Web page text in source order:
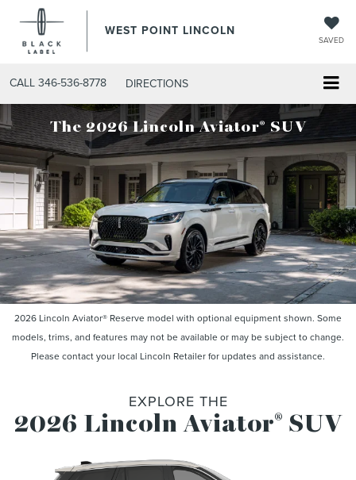
WEST POINT LINCOLN
SAVED
CALL 346-536-8778 DIRECTIONS
The 2026 Lincoln Aviator® SUV
2026 Lincoln Aviator® Reserve model with optional equipment shown. Some
models, trims, and features may not be available or may be subject to change.
Please contact your local Lincoln Retailer for updates and assistance.
EXPLORE THE
2026 Lincoln Aviator® SUV